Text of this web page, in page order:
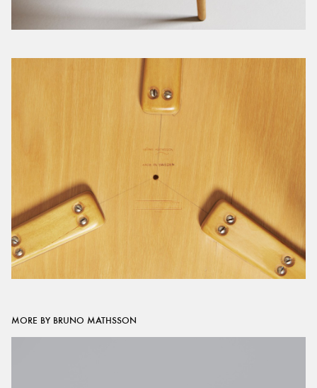
MORE BY BRUNO MATHSSON